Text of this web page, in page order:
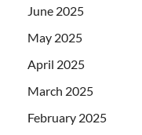
June 2025
May 2025
April 2025
March 2025
February 2025